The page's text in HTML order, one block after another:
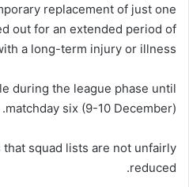
replacement of just one
out for an extended period of
a long-term injury or illness.
during the league phase until
matchday six (9-10 December).
squad lists are not unfairly
reduced.